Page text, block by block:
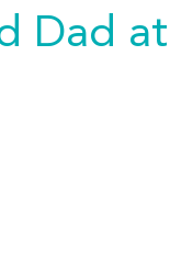
Dad at